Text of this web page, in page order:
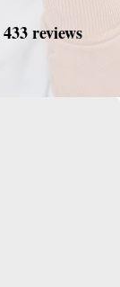
433 reviews